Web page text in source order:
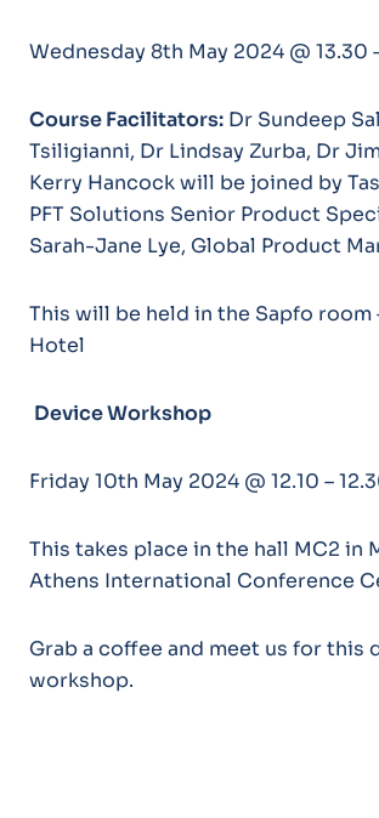
Wednesday 8th May 2024 @ 13.30
Course Facilitators:Dr Sundeep
Tsiligianni, Dr Lindsay Zurba, Dr
Kerry Hancock will be joined by
PFT Solutions Senior Product
Sarah-Jane Lye, Global Product
This will be held in the Sapfo room
Hotel
Device Workshop
Friday 10th May 2024 @ 12.10 –
This takes place in the hall MC2 in
Athens International Conference
Grab a coffee and meet us for this
workshop.